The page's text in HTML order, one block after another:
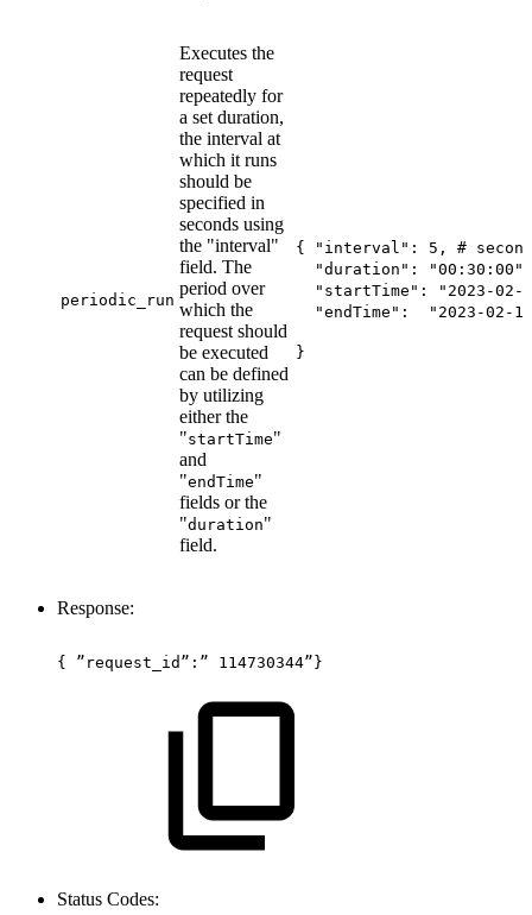
periodic_run
Executes the
request
repeatedly for
a set duration,
the interval at
which it runs
should be
specified in
seconds using
the "interval"
field. The
period over
which the
request should
be executed
can be defined
by utilizing
either the
"startTime"
and
"endTime"
fields or the
"duration"
field.
{ "interval": 5, #
"duration": "00:30:00",
"startTime": "2023-02-
"endTime": "2023-02-
}
Response:
{ ”request_id”:” 114730344”}
Status Codes: